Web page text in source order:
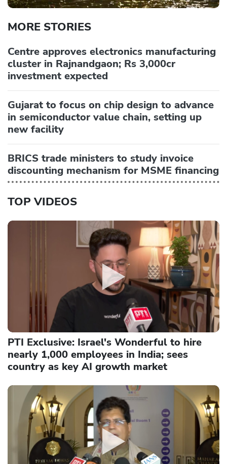
MORE STORIES
Centre approves electronics manufacturing
cluster in Rajnandgaon; Rs 3,000cr
investment expected
Gujarat to focus on chip design to advance
in semiconductor value chain, setting up
new facility
BRICS trade ministers to study invoice
discounting mechanism for MSME financing
TOP VIDEOS
PTI Exclusive: Israel's Wonderful to hire
nearly 1,000 employees in India; sees
country as key AI growth market